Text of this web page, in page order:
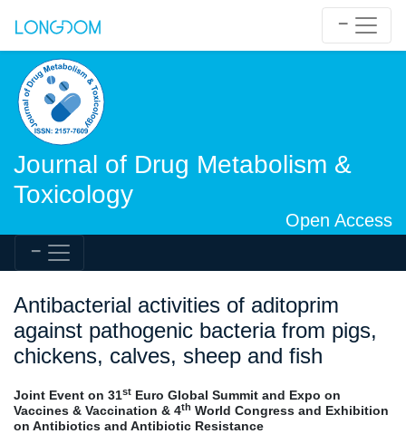
Journal of Drug Metabolism &
Toxicology
Open Access
Antibacterial activities of aditoprim
against pathogenic bacteria from pigs,
chickens, calves, sheep and fish
Joint Event on 31st Euro Global Summit and Expo on
Vaccines & Vaccination & 4th World Congress and Exhibition
on Antibiotics and Antibiotic Resistance